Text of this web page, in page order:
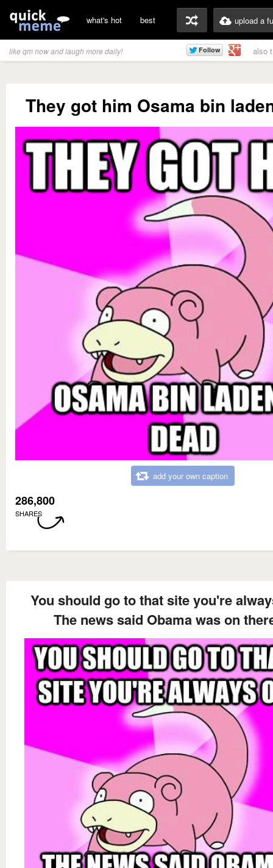
what's hot best upload a
like qm now and laugh more daily! also
They got him Osama bin
add your own caption
286,800
SHARES
You should go to that site you're
The news said Obama was on